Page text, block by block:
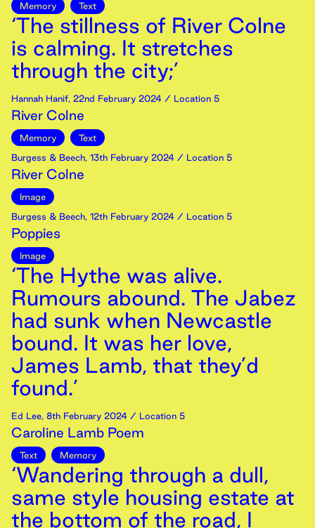
Memory Text
‘The stillness of River Colne
is calming. It stretches
through the city;’
Hannah Hanif, 22nd February 2024 / Location 5
River Colne
Memory
Text
Burgess & Beech, 13th February 2024 / Location 5
River Colne
Image
Burgess & Beech, 12th February 2024 / Location 5
Poppies
Image
‘The Hythe was alive.
Rumours abound. The Jabez
had sunk when Newcastle
bound. It was her love,
James Lamb, that they’d
found.’
Ed Lee, 8th February 2024 / Location 5
Caroline Lamb Poem
Text Memory
‘Wandering through a dull,
same style housing estate at
the bottom of the road, I